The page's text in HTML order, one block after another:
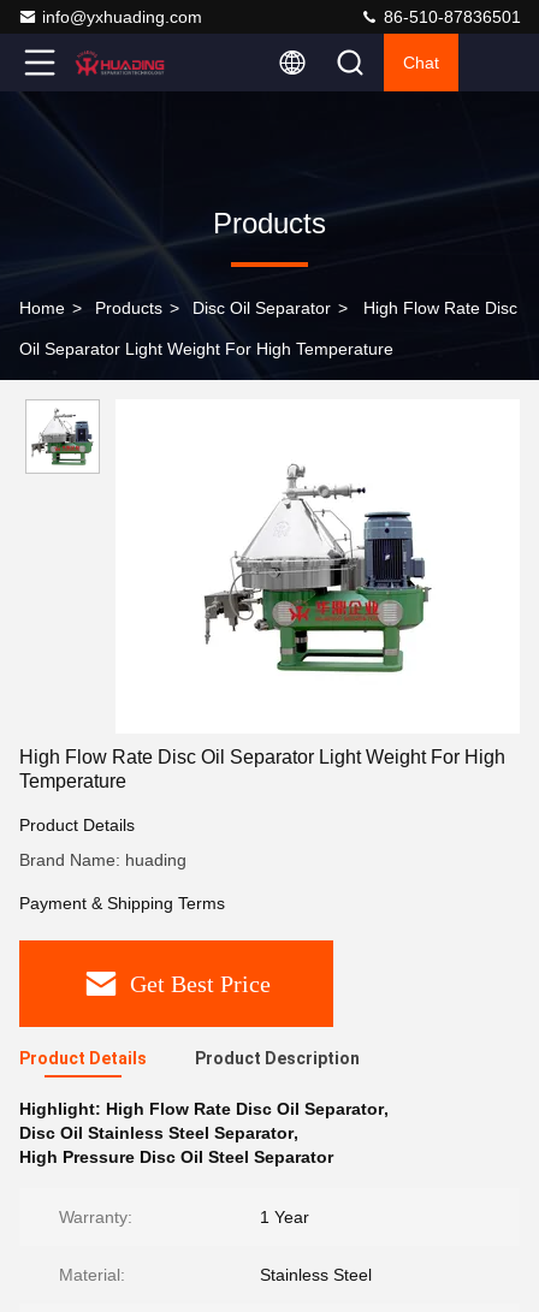
info@yxhuading.com 86-510-87836501
Chat
Products
Home > Products > Disc Oil Separator > High Flow Rate Disc
Oil Separator Light Weight For High Temperature
High Flow Rate Disc Oil Separator Light Weight For High
Temperature
Product Details
Brand Name: huading
Payment & Shipping Terms
Get Best Price
Product Details Product Description
Highlight: High Flow Rate Disc Oil Separator,
Disc Oil Stainless Steel Separator,
High Pressure Disc Oil Steel Separator
Warranty: 1 Year
Material: Stainless Steel